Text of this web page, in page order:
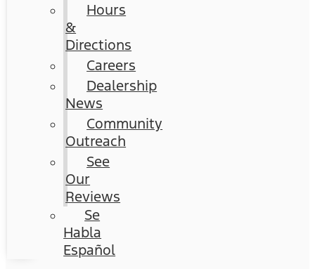
Hours
&
Directions
Careers
Dealership
News
Community
Outreach
See
Our
Reviews
Se
Habla
Español